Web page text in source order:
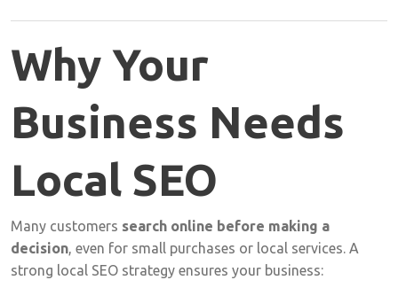
Why Your
Business Needs
Local SEO
Many customers search online before making a
decision, even for small purchases or local services. A
strong local SEO strategy ensures your business: